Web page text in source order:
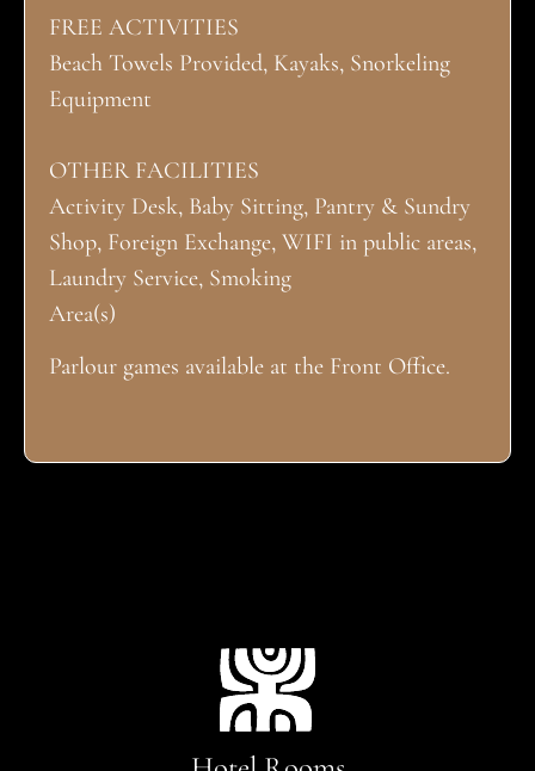
FREE ACTIVITIES
Beach Towels Provided, Kayaks, Snorkeling
Equipment
OTHER FACILITIES
Activity Desk, Baby Sitting, Pantry & Sundry
Shop, Foreign Exchange, WIFI in public areas,
Laundry Service, Smoking
Area(s)
Parlour games available at the Front Office.